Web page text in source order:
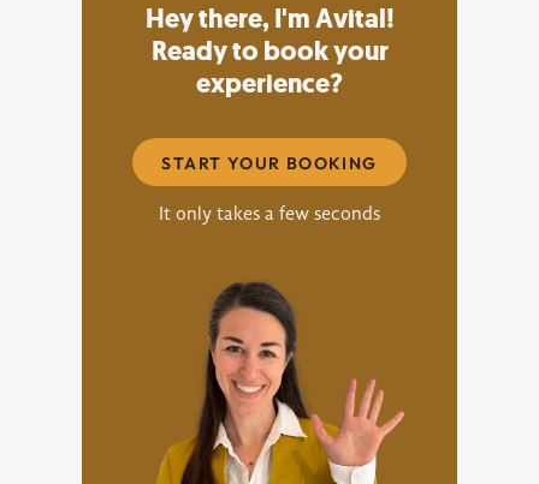
Hey there, I'm Avital!
Ready to book your
experience?
START YOUR BOOKING
It only takes a few seconds